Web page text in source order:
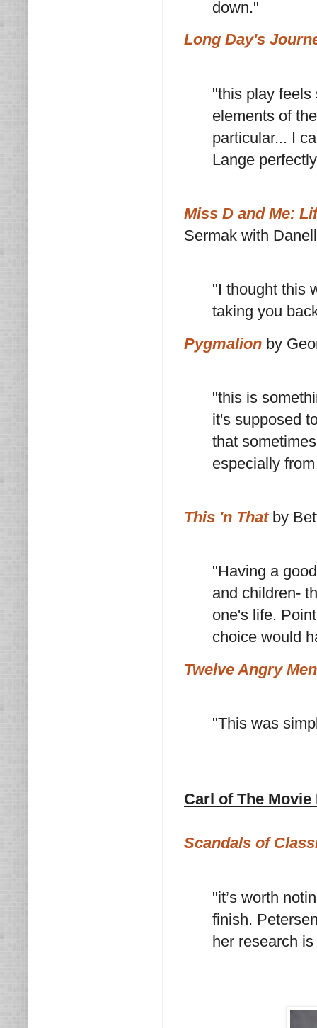
down."
Long Day's
"this play feels
elements of
particular... I
Lange
Miss D and Me:
Sermak with
"I thought this
taking you
Pygmalion by
"this is
it's supposed
that
especially
This 'n That by
"Having a
and children-
one's life.
choice would
Twelve Angry Men
"This was
Carl of The
Scandals of
"it’s worth
finish.
her research